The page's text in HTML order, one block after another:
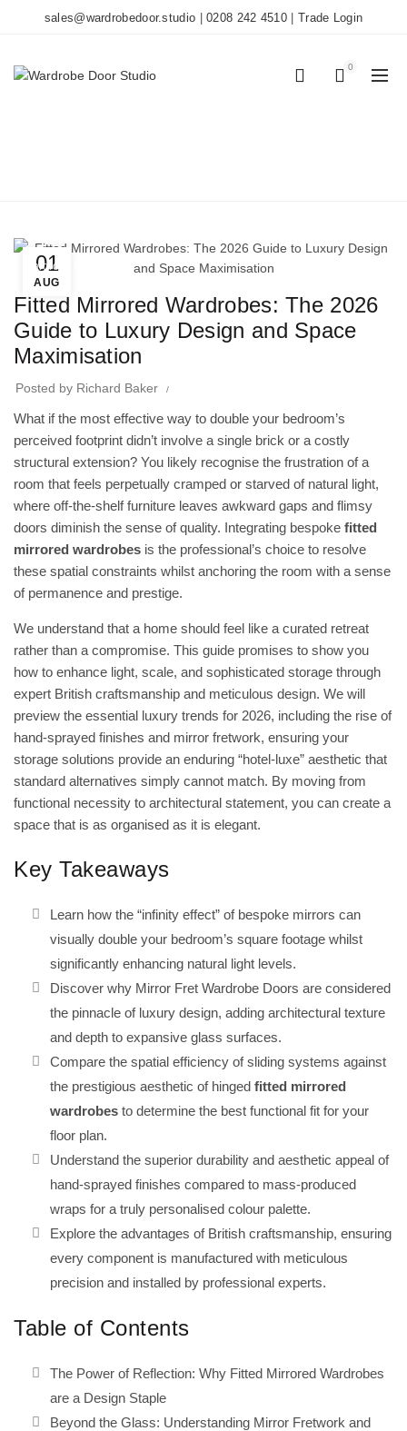
sales@wardrobedoor.studio |0208 242 4510 Trade Login
0
01
AUG
Wardrobe Doors
Fitted Mirrored Wardrobes: The 2026
Guide to Luxury Design and Space
Maximisation
Posted by Richard Baker
What if the most effective way to double your bedroom’s
perceived footprint didn’t involve a single brick or a costly
structural extension? You likely recognise the frustration of a
room that feels perpetually cramped or starved of natural light,
where off-the-shelf furniture leaves awkward gaps and flimsy
doors diminish the sense of quality. Integrating bespoke fitted
mirrored wardrobes is the professional’s choice to resolve
these spatial constraints whilst anchoring the room with a sense
of permanence and prestige.
We understand that a home should feel like a curated retreat
rather than a compromise. This guide promises to show you
how to enhance light, scale, and sophisticated storage through
expert British craftsmanship and meticulous design. We will
preview the essential luxury trends for 2026, including the rise of
hand-sprayed finishes and mirror fretwork, ensuring your
storage solutions provide an enduring “hotel-luxe” aesthetic that
standard alternatives simply cannot match. By moving from
functional necessity to architectural statement, you can create a
space that is as organised as it is elegant.
Key Takeaways
Learn how the “infinity effect” of bespoke mirrors can
visually double your bedroom’s square footage whilst
significantly enhancing natural light levels.
Discover why Mirror Fret Wardrobe Doors are considered
the pinnacle of luxury design, adding architectural texture
and depth to expansive glass surfaces.
Compare the spatial efficiency of sliding systems against
the prestigious aesthetic of hinged fitted mirrored
wardrobes to determine the best functional fit for your
floor plan.
Understand the superior durability and aesthetic appeal of
hand-sprayed finishes compared to mass-produced
wraps for a truly personalised colour palette.
Explore the advantages of British craftsmanship, ensuring
every component is manufactured with meticulous
precision and installed by professional experts.
Table of Contents
The Power of Reflection: Why Fitted Mirrored Wardrobes
are a Design Staple
Beyond the Glass: Understanding Mirror Fretwork and